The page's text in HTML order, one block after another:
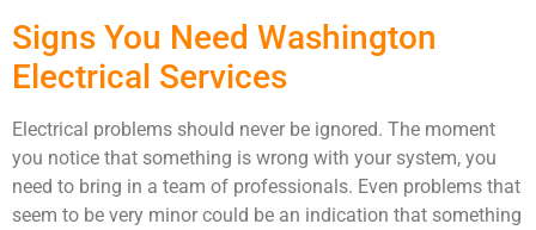
Signs You Need Washington
Electrical Services
Electrical problems should never be ignored. The moment
you notice that something is wrong with your system, you
need to bring in a team of professionals. Even problems that
seem to be very minor could be an indication that something